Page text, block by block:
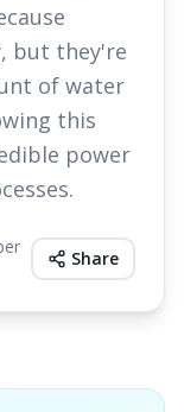
but they're
of water
this
power
Share